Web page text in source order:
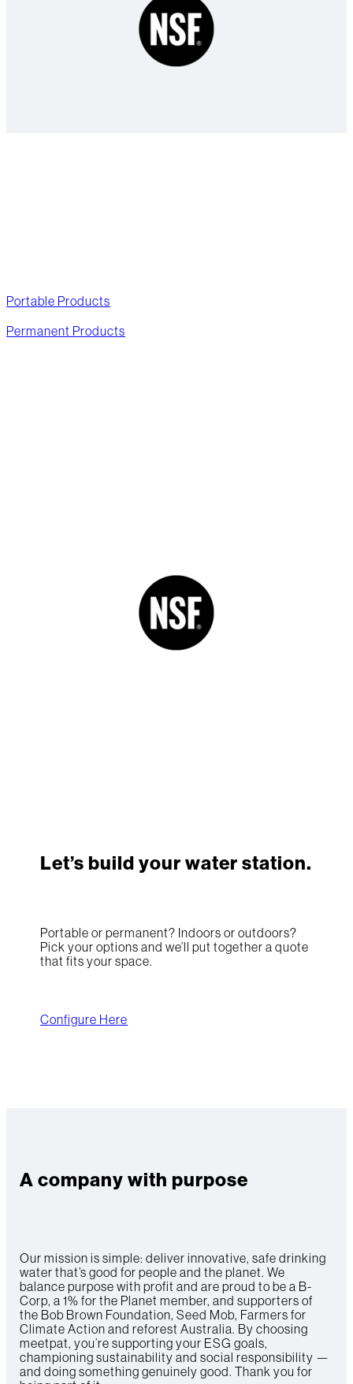
Portable Products
Permanent Products
Let’s build your water station.
Portable or permanent? Indoors or outdoors?
Pick your options and we’ll put together a quote
that fits your space.
Configure Here
A company with purpose
Our mission is simple: deliver innovative, safe drinking
water that’s good for people and the planet. We
balance purpose with profit and are proud to be a B-
Corp, a 1% for the Planet member, and supporters of
the Bob Brown Foundation, Seed Mob, Farmers for
Climate Action and reforest Australia. By choosing
meetpat, you’re supporting your ESG goals,
championing sustainability and social responsibility —
and doing something genuinely good. Thank you for